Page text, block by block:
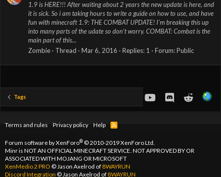
1.9 is HERE!!! After waiting about 2 years the new update is here, and
it is sick. So i am taking hours to write a guide on how to use, and have
fun with minecraft 1.9: THE COMBAT UPDATE! I'm breaking this up
into many parts of the udate so don't worry. COMBAT: Combat is the
main part of this...
Zombie
Thread Mar 6, 2016 Replies: 1 Forum:Public
Tags youtubeDiscordReddit
Terms and rules Privacy policy Help
R
Forum software by XenForo®© 2010-2019 XenForo Ltd.
Minr is NOT AN OFFICIAL MINECRAFT SERVICE. NOT APPROVED BY OR
ASSOCIATED WITH MOJANG OR MICROSOFT
XenMedio 2 PRO © Jason Axelrod of8WAYRUN
Discord Integration © Jason Axelrod of8WAYRUN